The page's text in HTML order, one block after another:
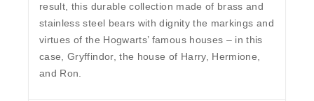
result, this durable collection made of brass and
stainless steel bears with dignity the markings and
virtues of the Hogwarts’ famous houses – in this
case, Gryffindor, the house of Harry, Hermione,
and Ron.